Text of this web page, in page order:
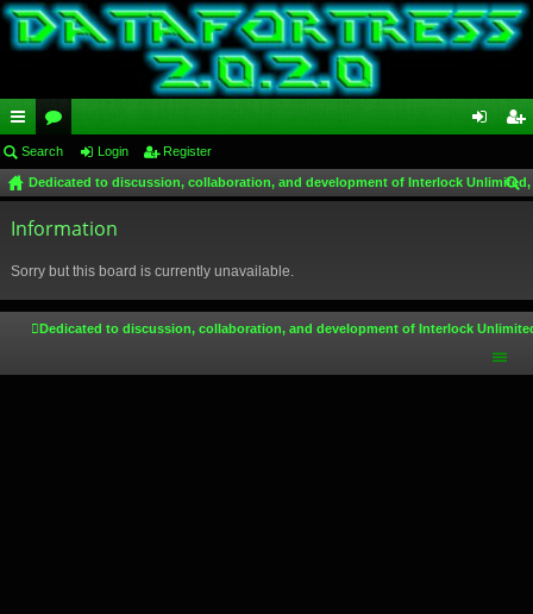
ui
ck
lin
or
u
m
in ist
Search Login Register
Dedicated to discussion, collaboration, and development of Interlock
Information
Sorry but this board is currently unavailable.
Dedicated to discussion, collaboration, and development of Interlock